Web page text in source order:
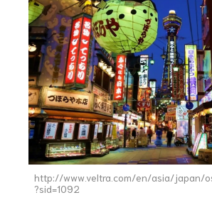
http://www.veltra.com/en/asia/japan/
?sid=1092